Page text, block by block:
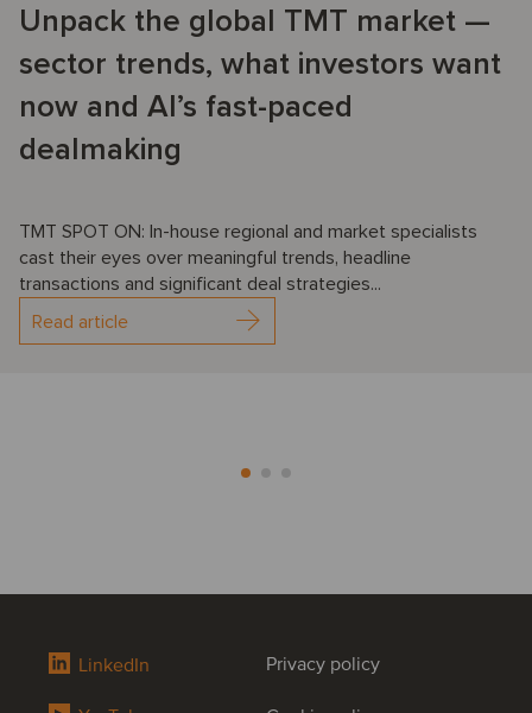
Unpack the global TMT market —
sector trends, what investors want
now and AI’s fast-paced
dealmaking
TMT SPOT ON: In-house regional and market specialists
cast their eyes over meaningful trends, headline
transactions and significant deal strategies...
Read article
LinkedIn Privacy policy